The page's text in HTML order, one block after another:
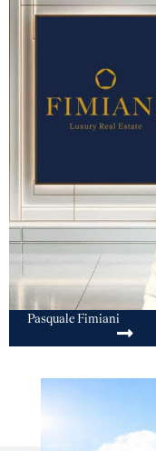
Pasquale Fimiani